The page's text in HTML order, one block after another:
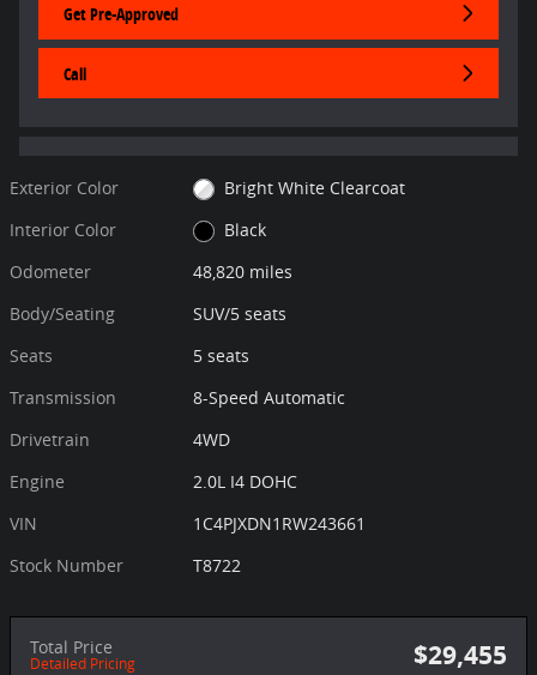
Get Pre-Approved
Call
Exterior Color
Bright White Clearcoat
Interior Color
Black
Odometer
48,820 miles
Body/Seating
SUV/5 seats
Seats
5 seats
Transmission
8-Speed Automatic
Drivetrain
4WD
Engine
2.0L I4 DOHC
VIN
1C4PJXDN1RW243661
Stock Number
T8722
Total Price
Detailed Pricing $29,455